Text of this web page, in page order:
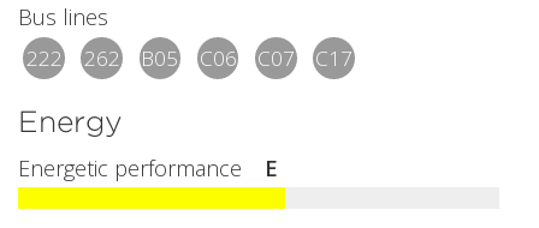
Bus lines
222 262 B05 C06 C07 C17
Energy
Energetic performance E